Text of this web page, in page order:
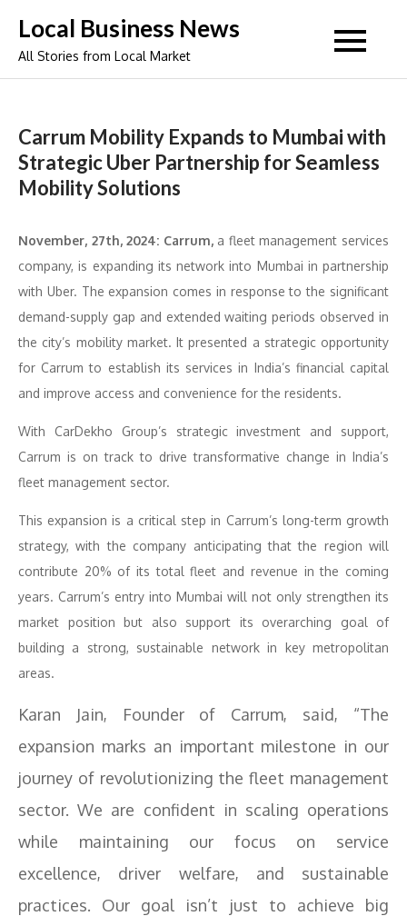
content
Local Business News
All Stories from Local Market
Carrum Mobility Expands to Mumbai with
Strategic Uber Partnership for Seamless
Mobility Solutions
November, 27th, 2024: Carrum,a fleet management services
company, is expanding its network into Mumbai in partnership
with Uber. The expansion comes in response to the significant
demand-supply gap and extended waiting periods observed in
the city’s mobility market. It presented a strategic opportunity
for Carrum to establish its services in India’s financial capital
and improve access and convenience for the residents.
With CarDekho Group’s strategic investment and support,
Carrum is on track to drive transformative change in India’s
fleet management sector.
This expansion is a critical step in Carrum’s long-term growth
strategy, with the company anticipating that the region will
contribute 20% of its total fleet and revenue in the coming
years. Carrum’s entry into Mumbai will not only strengthen its
market position but also support its overarching goal of
building a strong, sustainable network in key metropolitan
areas.
Karan Jain, Founder of Carrum, said, “The
expansion marks an important milestone in our
journey of revolutionizing the fleet management
sector. We are confident in scaling operations
while maintaining our focus on service
excellence, driver welfare, and sustainable
practices. Our goal isn’t just to achieve big